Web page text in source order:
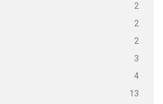
2
2
2
3
4
13